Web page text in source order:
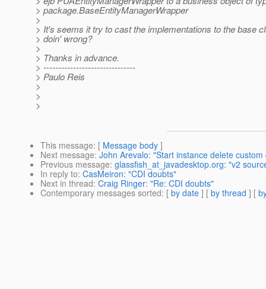
> package.BaseEntityManagerWrapper
>
> It's seems it try to cast the implementations to the base
> doin' wrong?
>
> Thanks in advance.
> -------------------------------
> Paulo Reis
>
>
>
This message: [ Message body ]
Next message: John Arevalo: "Start instance delete custom
Previous message: glassfish_at_javadesktop.org: "v2
In reply to: CasMeiron: "CDI doubts"
Next in thread: Craig Ringer: "Re: CDI doubts"
Contemporary messages sorted: [ by date ] [ by thread ] [